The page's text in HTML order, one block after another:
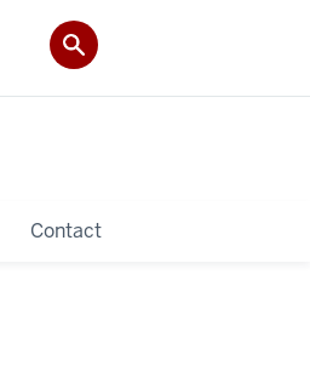
Contact